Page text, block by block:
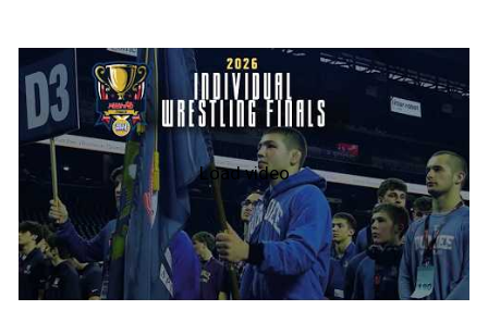
Load video2026
MHSAA
Individual
Wrestling
State
Finals
|